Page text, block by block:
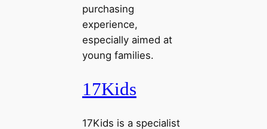
purchasing
experience,
especially aimed at
young families.
17Kids
17Kids is a specialist